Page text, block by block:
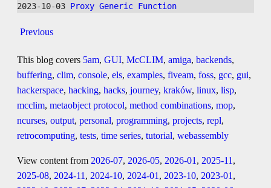
2023-10-03 Proxy Generic Function
Previous
This blog covers 5am, GUI, McCLIM, amiga, backends,
buffering, clim, console, els, examples, fiveam, foss, gcc, gui,
hackerspace, hacking, hacks, journey, kraków, linux, lisp,
mcclim, metaobject protocol, method combinations, mop,
ncurses, output, personal, programming, projects, repl,
retrocomputing, tests, time series, tutorial, webassembly
View content from 2026-07, 2026-05, 2026-01 , 2025-11 ,
2025-08, 2024-11 , 2024-10, 2024-01 , 2023-10, 2023-01 ,